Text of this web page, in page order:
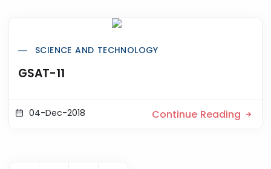
SCIENCE AND TECHNOLOGY
GSAT-11
04-Dec-2018 Continue Reading